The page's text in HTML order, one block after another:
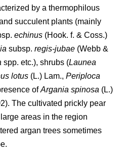
by a thermophilous
succulent plants (mainly
echinus (Hook. f. & Coss.)
subsp. regis-jubae (Webb &
spp. etc.), shrubs (Launea
lotus (L.) Lam., Periploca
ofArgania spinosa (L.)
The cultivated prickly pear
areas in the region
argan trees sometimes